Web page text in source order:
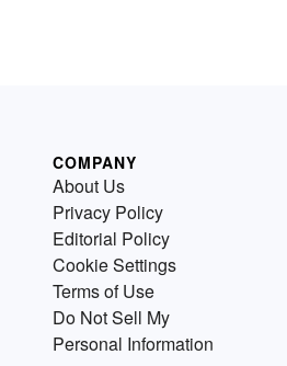
COMPANY
About Us
Privacy Policy
Editorial Policy
Cookie Settings
Terms of Use
Do Not Sell My
Personal Information